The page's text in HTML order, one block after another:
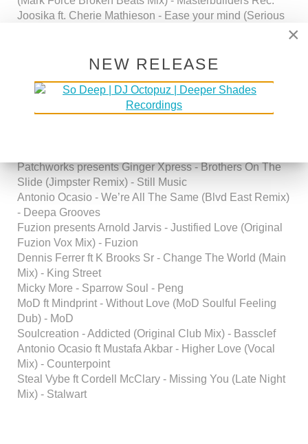
Joosika ft. Cherie Mathieson - Ease your mind (Serious
Sophistifunk Mix) - Lightyear Entertainment
second hour
DJ OFFBEAT(futurehistoryofhouse
Patchworks presents Ginger Xpress - Brothers On The
Slide (Jimpster Remix) - Still Music
Antonio Ocasio - We’re All The Same (Blvd East Remix)
- Deepa Grooves
Fuzion presents Arnold Jarvis - Justified Love (Original
Fuzion Vox Mix) - Fuzion
Dennis Ferrer ft K Brooks Sr - Change The World (Main
Mix) - King Street
Micky More - Sparrow Soul - Peng
MoD ft Mindprint - Without Love (MoD Soulful Feeling
Dub) - MoD
Soulcreation - Addicted (Original Club Mix) - Bassclef
Antonio Ocasio ft Mustafa Akbar - Higher Love (Vocal
Mix) - Counterpoint
Steal Vybe ft Cordell McClary - Missing You (Late Night
Mix) - Stalwart
×
NEW RELEASE